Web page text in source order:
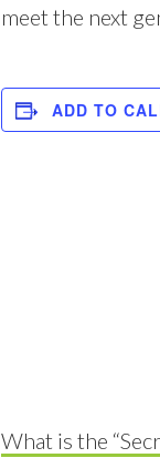
meet the next
ADD TO
What is the